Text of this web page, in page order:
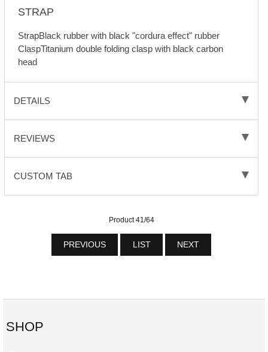
STRAP
StrapBlack rubber with black "cordura effect" rubber
ClaspTitanium double folding clasp with black carbon
head
DETAILS
REVIEWS
CUSTOM TAB
Product 41/64
PREVIOUS LIST NEXT
SHOP